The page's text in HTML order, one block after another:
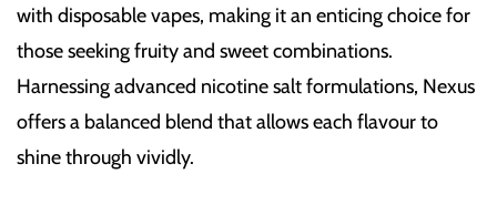
with disposable vapes, making it an enticing choice for
those seeking fruity and sweet combinations.
Harnessing advanced nicotine salt formulations, Nexus
offers a balanced blend that allows each flavour to
shine through vividly.